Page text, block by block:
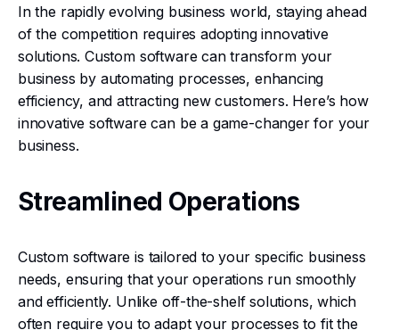
In the rapidly evolving business world, staying ahead
of the competition requires adopting innovative
solutions. Custom software can transform your
business by automating processes, enhancing
efficiency, and attracting new customers. Here’s how
innovative software can be a game-changer for your
business.
Streamlined Operations
Custom software is tailored to your specific business
needs, ensuring that your operations run smoothly
and efficiently. Unlike off-the-shelf solutions, which
often require you to adapt your processes to fit the